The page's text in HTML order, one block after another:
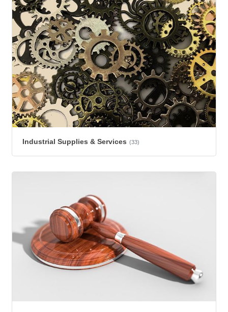
Industrial Supplies & Services (33)